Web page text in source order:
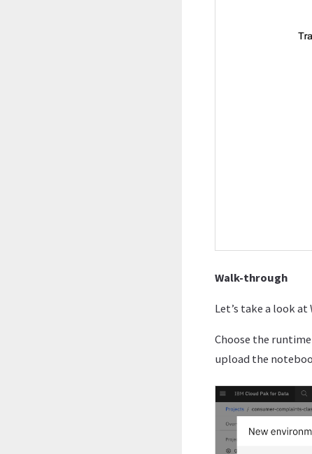
Walk-through
Let’s take a look
Choose the runtime
upload the